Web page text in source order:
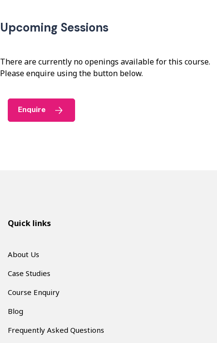
Upcoming Sessions
There are currently no openings available for this course.
Please enquire using the button below.
Enquire
Quick links
About Us
Case Studies
Course Enquiry
Blog
Frequently Asked Questions